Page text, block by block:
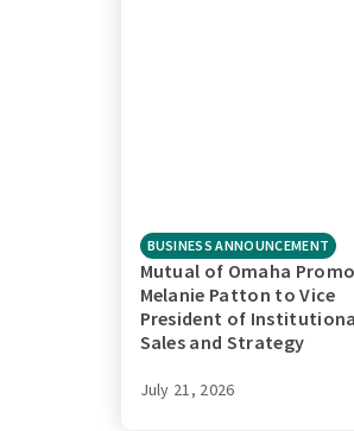
BUSINESS ANNOUNCEMENT
Mutual of Omaha
Melanie Patton to Vice
President of
Sales and Strategy
July 21, 2026